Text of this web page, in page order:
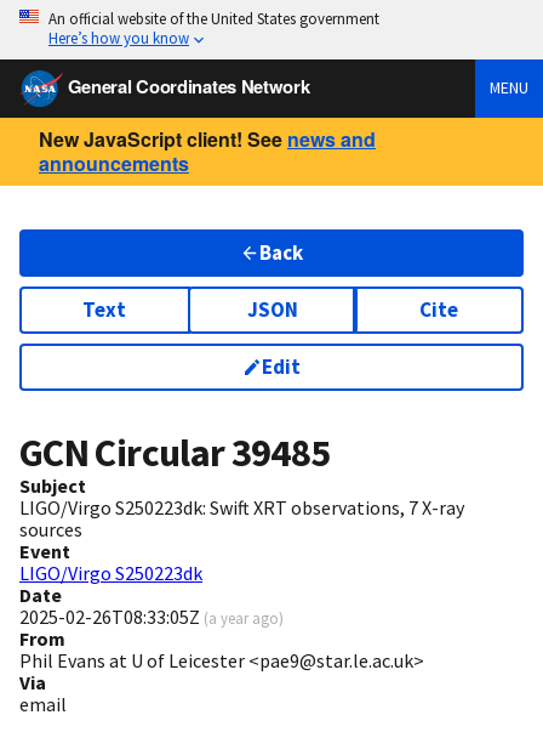
An official website of the United States government
Here’s how you know
General Coordinates Network MENU
New JavaScript client! See news and
announcements
Back
Text JSON Cite
Edit
GCN Circular39485
Subject
LIGO/Virgo S250223dk: Swift XRT observations, 7 X-ray
sources
Event
LIGO/Virgo S250223dk
Date
2025-02-26T08:33:05Z (a year ago)
From
Phil Evans at U of Leicester <pae9@star.le.ac.uk>
Via
email